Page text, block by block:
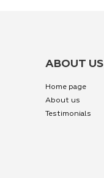
ABOUT US
Home page
About us
Testimonials